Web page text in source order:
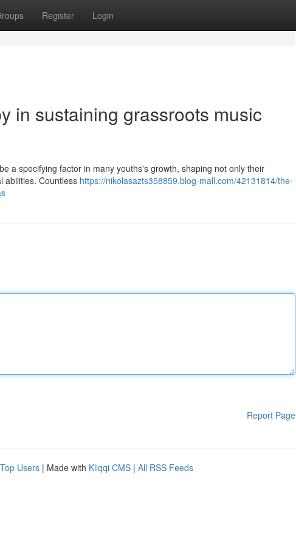
Register Login
in sustaining grassroots music
a specifying factor in many youths's growth, shaping not only their
abilities. Countless https://nikolasazts358859.blog-mall.com/42131814/the-
Report Page
Top Users | Made with Kliqqi CMS | All RSS Feeds